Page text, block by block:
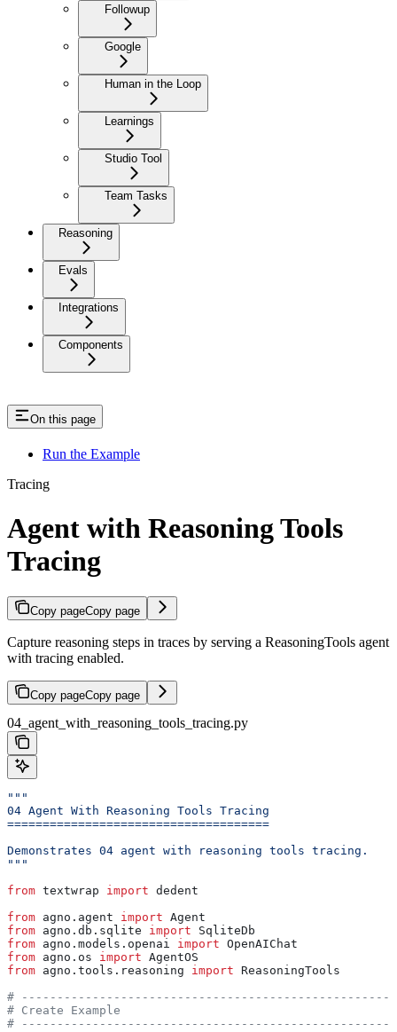
Followup
Google
Human in the Loop
Learnings
Studio Tool
Team Tasks
Reasoning
Evals
Integrations
Components
On this page
Run the Example
Tracing
Agent with Reasoning Tools
Tracing
Copy pageCopy page
Capture reasoning steps in traces by serving a ReasoningTools agent
with tracing enabled.
Copy pageCopy page
04_agent_with_reasoning_tools_tracing.py
"""
04 Agent With Reasoning Tools Tracing
=====================================
Demonstrates 04 agent with reasoning tools tracing.
"""
from textwrap import dedent
from agno.agent import Agent
from agno.db.sqlite import SqliteDb
from agno.models.openai import OpenAIChat
from agno.os import AgentOS
from agno.tools.reasoning import ReasoningTools
#
# Create Example
#